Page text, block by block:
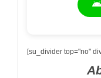
[su_divider top="no"